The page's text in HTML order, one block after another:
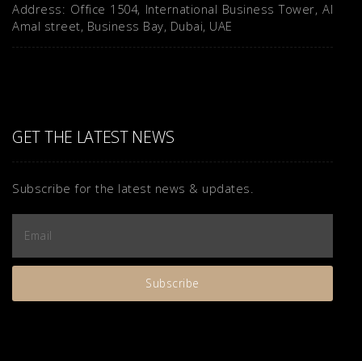
Address: Office 1504, International Business Tower, Al
Amal street, Business Bay, Dubai, UAE
GET THE LATEST NEWS
Subscribe for the latest news & updates.